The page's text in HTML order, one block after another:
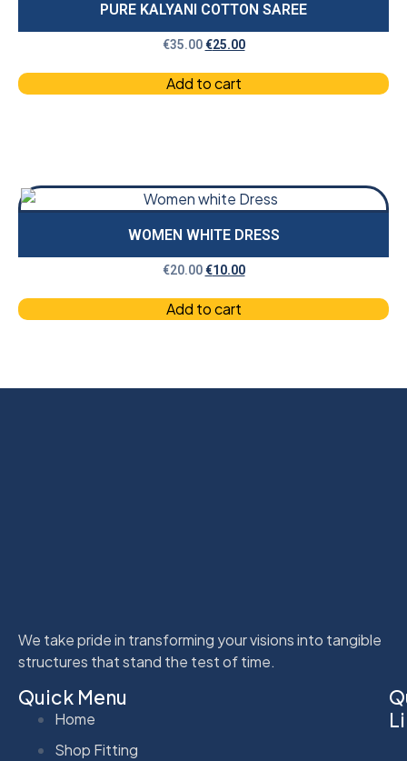
PURE KALYANI COTTON SAREE
€35.00 €25.00
Add to cart
WOMEN WHITE DRESS
€20.00 €10.00
Add to cart
We take pride in transforming your visions into tangible
structures that stand the test of time.
Quick Menu
Home
Shop Fitting